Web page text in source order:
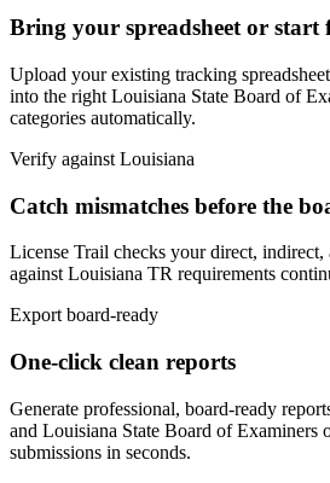
Bring your spreadsheet or start
Upload your existing tracking
into the right Louisiana State Board of
categories automatically.
Verify against Louisiana
Catch mismatches before the
License Trail checks your direct, indirect,
againstLouisiana TR requirements
Export board-ready
One-click clean reports
Generate professional, board-ready
and Louisiana State Board of Examiners
submissions in seconds.